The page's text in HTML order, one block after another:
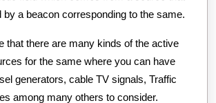
by a beacon corresponding to the same.
that there are many kinds of the active
for the same where you can have
generators, cable TV signals, Traffic
among many others to consider.